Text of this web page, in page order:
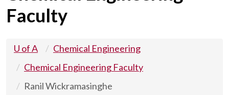
Faculty
U of A
Chemical Engineering
Chemical Engineering Faculty
Ranil Wickramasinghe